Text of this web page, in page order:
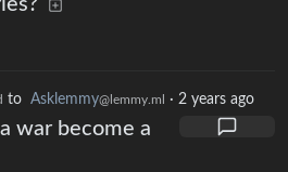
to Asklemmy@lemmy.ml · 2 years ago
war become a